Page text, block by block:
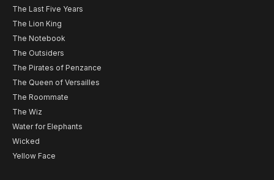
The Last Five Years
The Lion King
The Notebook
The Outsiders
The Pirates of Penzance
The Queen of Versailles
The Roommate
The Wiz
Water for Elephants
Wicked
Yellow Face